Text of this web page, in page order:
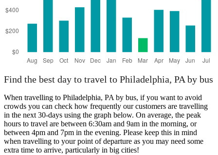
Find the best day to travel to Philadelphia, PA by bus
When travelling to Philadelphia, PA by bus, if you want to avoid
crowds you can check how frequently our customers are travelling
in the next 30-days using the graph below. On average, the peak
hours to travel are between 6:30am and 9am in the morning, or
between 4pm and 7pm in the evening. Please keep this in mind
when travelling to your point of departure as you may need some
extra time to arrive, particularly in big cities!